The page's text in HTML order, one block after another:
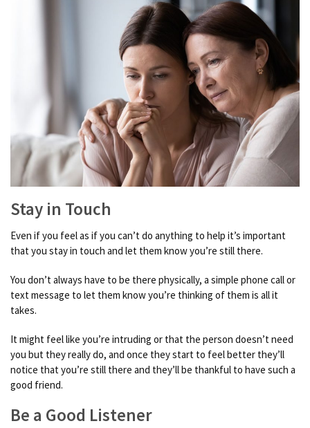
Stay in Touch
Even if you feel as if you can’t do anything to help it’s important
that you stay in touch and let them know you’re still there.
You don’t always have to be there physically, a simple phone call or
text message to let them know you’re thinking of them is all it
takes.
It might feel like you’re intruding or that the person doesn’t need
you but they really do, and once they start to feel better they’ll
notice that you’re still there and they’ll be thankful to have such a
good friend.
Be a Good Listener